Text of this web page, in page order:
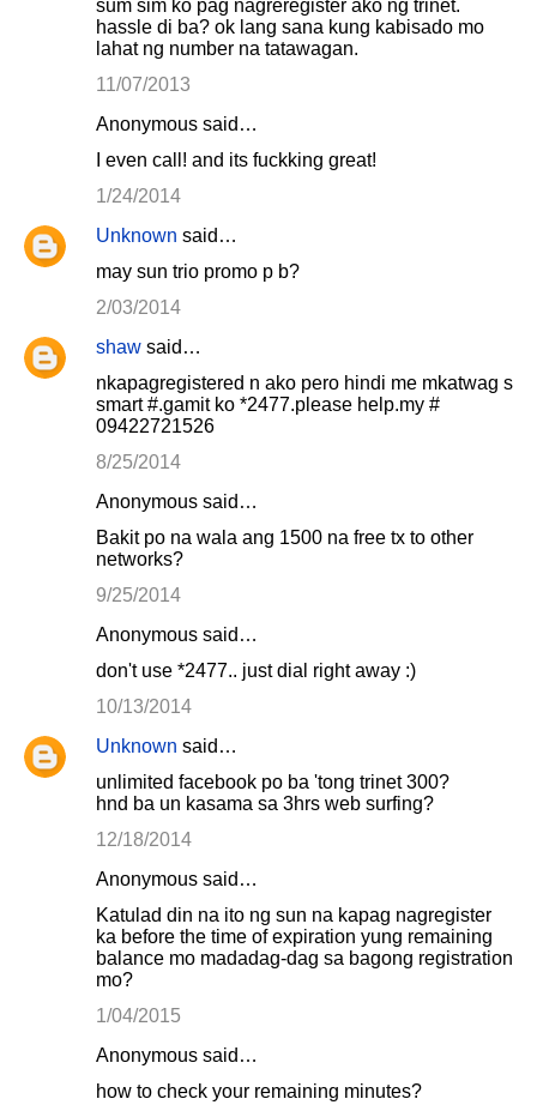
sum sim ko pag nagreregister ako ng trinet.
hassle di ba? ok lang sana kung kabisado mo
lahat ng number na tatawagan.
11/07/2013
Anonymous said…
I even call! and its fuckking great!
1/24/2014
Unknown said…
may sun trio promo p b?
2/03/2014
shaw said…
nkapagregistered n ako pero hindi me mkatwag s
smart #.gamit ko *2477.please help.my #
09422721526
8/25/2014
Anonymous said…
Bakit po na wala ang 1500 na free tx to other
networks?
9/25/2014
Anonymous said…
don't use *2477.. just dial right away :)
10/13/2014
Unknown said…
unlimited facebook po ba 'tong trinet 300?
hnd ba un kasama sa 3hrs web surfing?
12/18/2014
Anonymous said…
Katulad din na ito ng sun na kapag nagregister
ka before the time of expiration yung remaining
balance mo madadag-dag sa bagong registration
mo?
1/04/2015
Anonymous said…
how to check your remaining minutes?